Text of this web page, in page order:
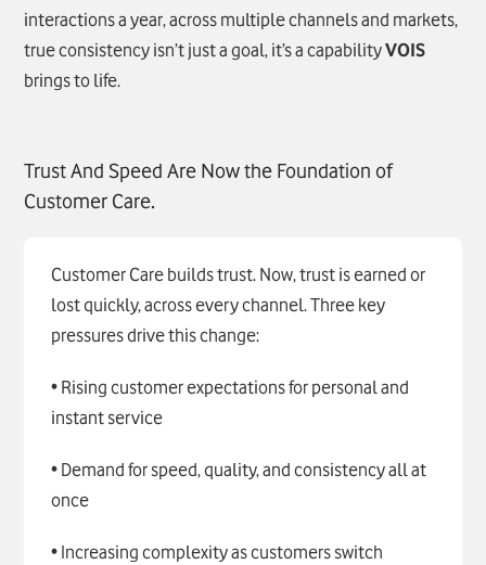
interactions a year, across multiple channels and markets,
true consistency isn’t just a goal, it’s a capabilityVOIS
brings to life.
Trust And Speed Are Now the Foundation of
Customer Care.
Customer Care builds trust. Now, trust is earned or
lost quickly, across every channel. Three key
pressures drive this change:
• Rising customer expectations for personal and
instant service
• Demand for speed, quality, and consistency all at
once
• Increasing complexity as customers switch